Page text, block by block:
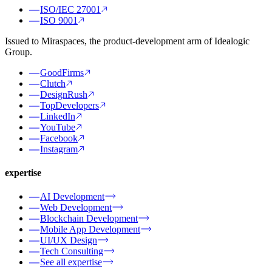
ISO/IEC 27001
ISO 9001
Issued to Miraspaces, the product-development arm of Idealogic
Group.
GoodFirms
Clutch
DesignRush
TopDevelopers
LinkedIn
YouTube
Facebook
Instagram
expertise
AI Development
Web Development
Blockchain Development
Mobile App Development
UI/UX Design
Tech Consulting
See all expertise